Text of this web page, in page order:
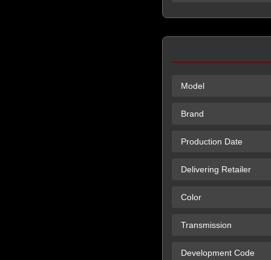
Model
Brand
Production Date
Delivering Retailer
Color
Transmission
Development Code